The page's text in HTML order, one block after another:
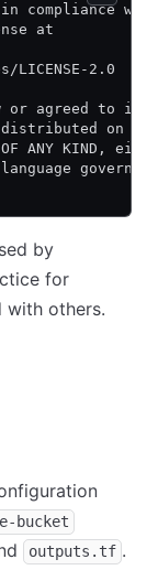
compliance
at
LICENSE-2.0
or agreed to in
on an
OF ANY
by
for
with others.
bucket
outputs.tf .